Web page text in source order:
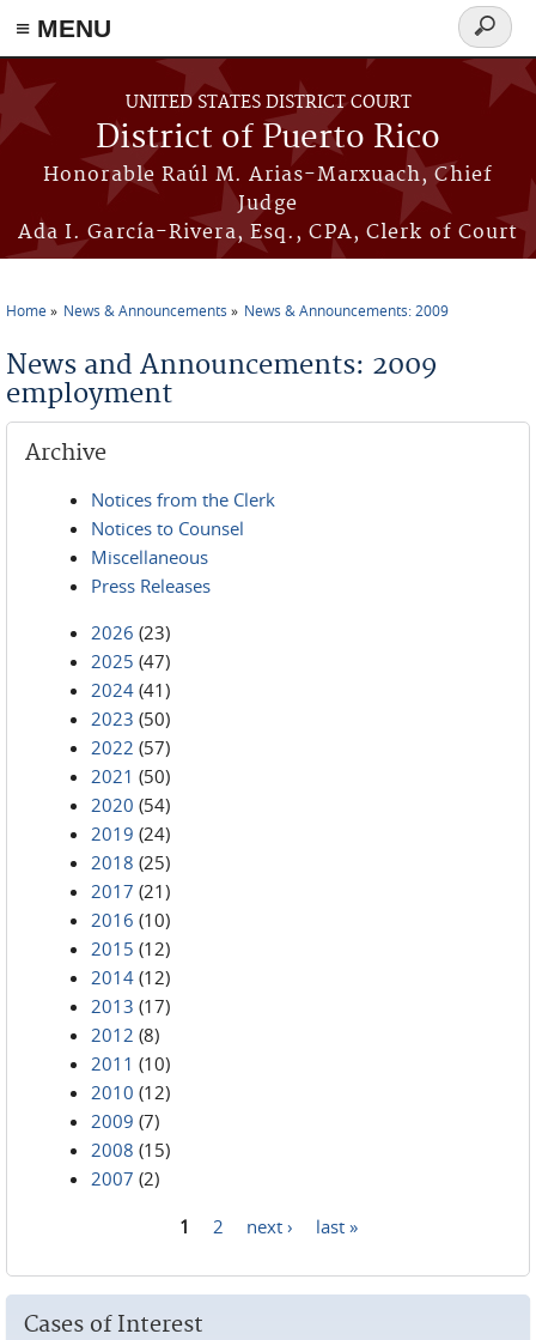
≡ MENU
Skip to main content
UNITED STATES DISTRICT COURT
District of Puerto Rico
Honorable Raúl M. Arias-Marxuach, Chief
Judge
Ada I. García-Rivera, Esq., CPA, Clerk of Court
Search
form
Home News & Announcements News & Announcements: 2009
News and Announcements: 2009
employment
Archive
Notices from the Clerk
Notices to Counsel
Miscellaneous
Press Releases
2026 (23)
2025 (47)
2024 (41)
2023 (50)
2022 (57)
2021 (50)
2020 (54)
2019 (24)
2018 (25)
2017 (21)
2016 (10)
2015 (12)
2014 (12)
2013 (17)
2012 (8)
2011 (10)
2010 (12)
2009 (7)
2008 (15)
2007 (2)
1 2 next › last »
Cases of Interest